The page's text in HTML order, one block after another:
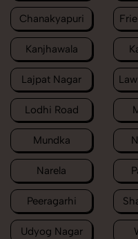
Chanakyapuri
Kanjhawala
Lajpat Nagar
Lodhi Road
Mundka
Narela
Peeragarhi
Udyog Nagar